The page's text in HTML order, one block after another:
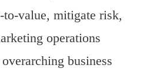
to-value, mitigate risk,
operations
business